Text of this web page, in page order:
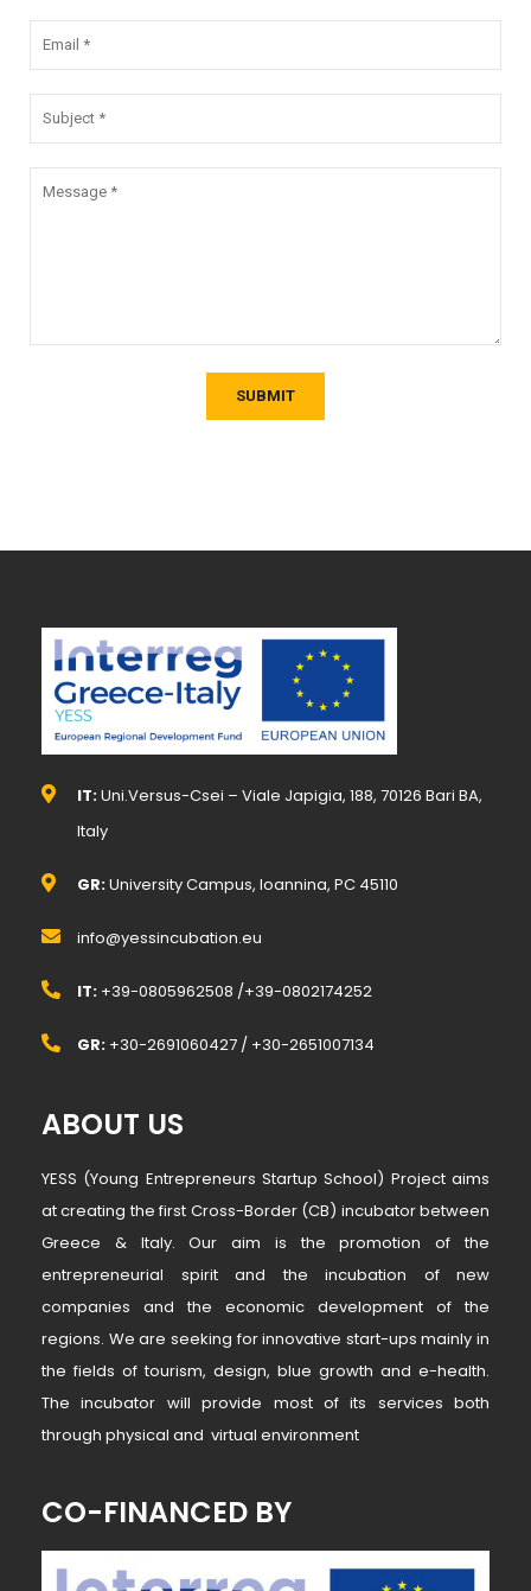
IT:Uni.Versus-Csei – Viale Japigia, 188, 70126 Bari BA,
Italy
GR:University Campus, Ioannina, PC 45110
info@yessincubation.eu
IT: +39-0805962508 /+39-0802174252
GR: +30-2691060427 / +30-2651007134
ABOUT US
YESS (Young Entrepreneurs Startup School) Project aims
at creating the first Cross-Border (CB) incubator between
Greece & Italy. Our aim is the promotion of the
entrepreneurial spirit and the incubation of new
companies and the economic development of the
regions. We are seeking for innovative start-ups mainly in
the fields of tourism, design, blue growth and e-health.
The incubator will provide most of its services both
through physical and virtual environment
CO-FINANCED BY